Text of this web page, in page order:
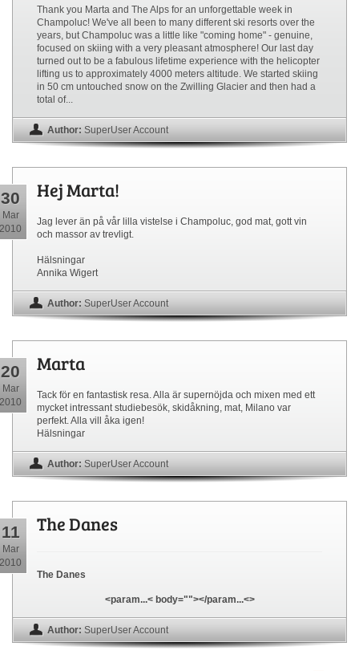
Thank you Marta and The Alps for an unforgettable week in
Champoluc! We've all been to many different ski resorts over the
years, but Champoluc was a little like "coming home" - genuine,
focused on skiing with a very pleasant atmosphere! Our last day
turned out to be a fabulous lifetime experience with the helicopter
lifting us to approximately 4000 meters altitude. We started skiing
in 50 cm untouched snow on the Zwilling Glacier and then had a
total of...
Author: SuperUser Account
30
Mar
2010
Hej Marta!
Jag lever än på vår lilla vistelse i Champoluc, god mat, gott vin
och massor av trevligt.
Hälsningar
Annika Wigert
Author: SuperUser Account
20
Mar
2010
Marta
Tack för en fantastisk resa. Alla är supernöjda och mixen med ett
mycket intressant studiebesök, skidåkning, mat, Milano var
perfekt. Alla vill åka igen!
Hälsningar
Author: SuperUser Account
11
Mar
2010
The Danes
The Danes
<param...< body=""></param...<>
Author: SuperUser Account